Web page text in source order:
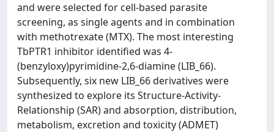
and were selected for cell-based parasite
screening, as single agents and in combination
with methotrexate (MTX). The most interesting
TbPTR1 inhibitor identified was 4-
(benzyloxy)pyrimidine-2,6-diamine (LIB_66).
Subsequently, six new LIB_66 derivatives were
synthesized to explore its Structure-Activity-
Relationship (SAR) and absorption, distribution,
metabolism, excretion and toxicity (ADMET)